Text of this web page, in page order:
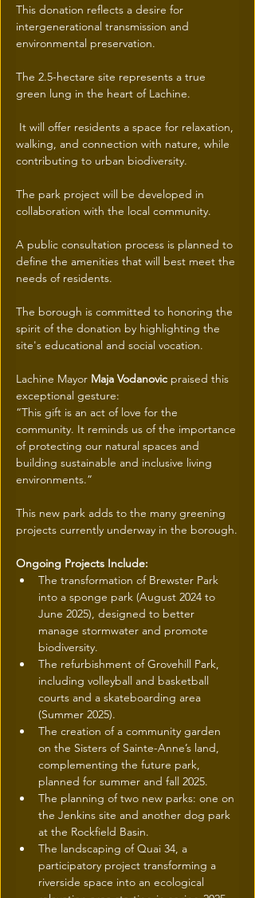
This donation reflects a desire for
intergenerational transmission and
environmental preservation.
The 2.5-hectare site represents a true
green lung in the heart of Lachine.
It will offer residents a space for relaxation,
walking, and connection with nature, while
contributing to urban biodiversity.
The park project will be developed in
collaboration with the local community.
A public consultation process is planned to
define the amenities that will best meet the
needs of residents.
The borough is committed to honoring the
spirit of the donation by highlighting the
site's educational and social vocation.
Lachine Mayor Maja Vodanovic praised this
exceptional gesture:
“This gift is an act of love for the
community. It reminds us of the importance
of protecting our natural spaces and
building sustainable and inclusive living
environments.”
This new park adds to the many greening
projects currently underway in the borough.
Ongoing Projects Include:
The transformation of Brewster Park
into a sponge park (August 2024 to
June 2025), designed to better
manage stormwater and promote
biodiversity.
The refurbishment of Grovehill Park,
including volleyball and basketball
courts and a skateboarding area
(Summer 2025).
The creation of a community garden
on the Sisters of Sainte-Anne’s land,
complementing the future park,
planned for summer and fall 2025.
The planning of two new parks: one on
the Jenkins site and another dog park
at the Rockfield Basin.
The landscaping of Quai 34, a
participatory project transforming a
riverside space into an ecological